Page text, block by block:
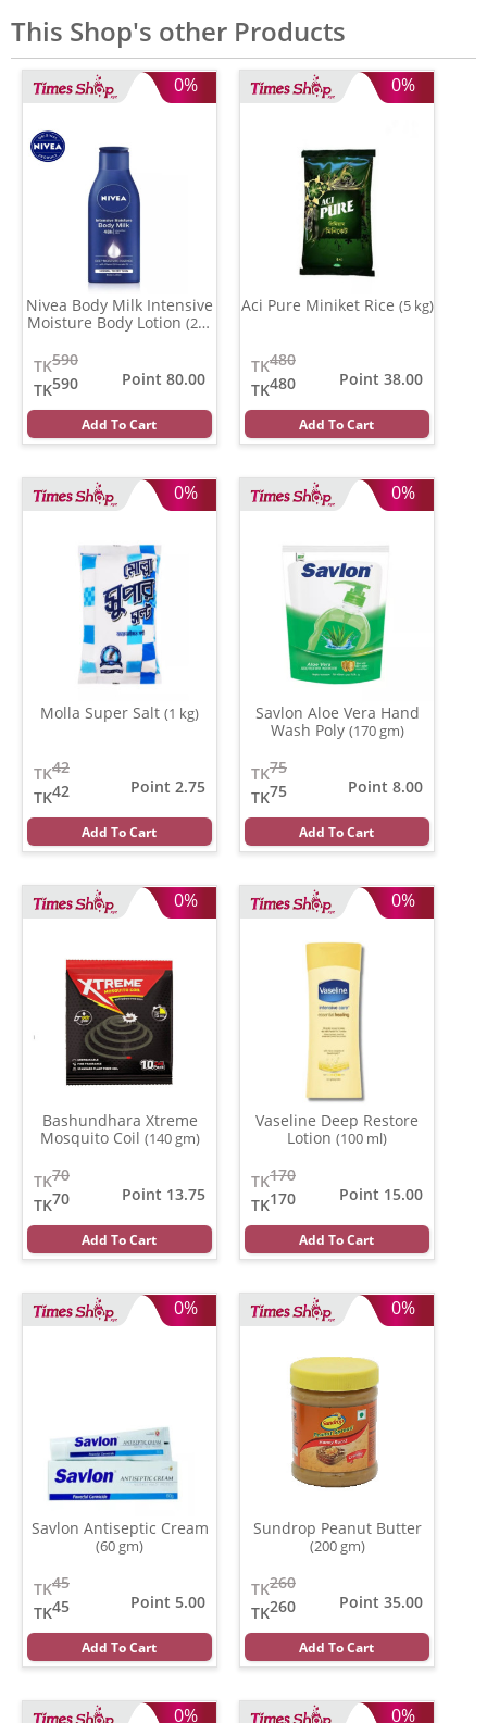
This Shop's other Products
0%
Nivea Body Milk Intensive
Moisture Body Lotion (200
590
TK
590
TK
Point 80.00
Add To Cart
0%
Aci Pure Miniket Rice (5 kg)
480
TK
480
TK
Point 38.00
Add To Cart
0%
Molla Super Salt (1 kg)
42
TK
42
TK
Point 2.75
Add To Cart
0%
Savlon Aloe Vera Hand
Wash Poly (170 gm)
75
TK
75
TK
Point 8.00
Add To Cart
0%
Bashundhara Xtreme
Mosquito Coil (140 gm)
70
TK
70
TK
Point 13.75
Add To Cart
0%
Vaseline Deep Restore
Lotion (100 ml)
170
TK
170
TK
Point 15.00
Add To Cart
0%
Savlon Antiseptic Cream
(60 gm)
45
TK
45
TK
Point 5.00
Add To Cart
0%
Sundrop Peanut Butter
(200 gm)
260
TK
260
TK
Point 35.00
Add To Cart
0% 0%